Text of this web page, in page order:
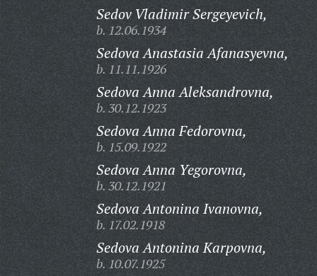
Sedov Vladimir Sergeyevich,
b. 12.06.1934
Sedova Anastasia Afanasyevna,
b. 11.11.1926
Sedova Anna Aleksandrovna,
b. 30.12.1923
Sedova Anna Fedorovna,
b. 15.09.1922
Sedova Anna Yegorovna,
b. 30.12.1921
Sedova Antonina Ivanovna,
b. 17.02.1918
Sedova Antonina Karpovna,
b. 10.07.1925